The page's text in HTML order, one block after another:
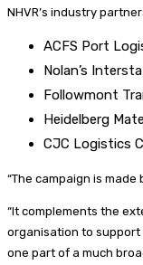
NHVR’s industry
ACFS Port
Nolan’s
Followmont
Heidelberg
CJC Logistics
“The campaign is made
“It complements the
organisation to support
one part of a much